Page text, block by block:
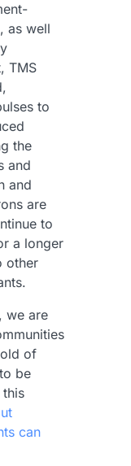
as well
TMS
to
the
and
and
are
to
a longer
other
we are
of
be
can